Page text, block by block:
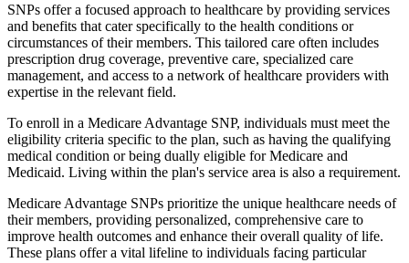
SNPs offer a focused approach to healthcare by providing services
and benefits that cater specifically to the health conditions or
circumstances of their members. This tailored care often includes
prescription drug coverage, preventive care, specialized care
management, and access to a network of healthcare providers with
expertise in the relevant field.
To enroll in a Medicare Advantage SNP, individuals must meet the
eligibility criteria specific to the plan, such as having the qualifying
medical condition or being dually eligible for Medicare and
Medicaid. Living within the plan's service area is also a requirement.
Medicare Advantage SNPs prioritize the unique healthcare needs of
their members, providing personalized, comprehensive care to
improve health outcomes and enhance their overall quality of life.
These plans offer a vital lifeline to individuals facing particular